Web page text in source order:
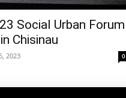
Social Urban Forum
Chisinau
2023 0